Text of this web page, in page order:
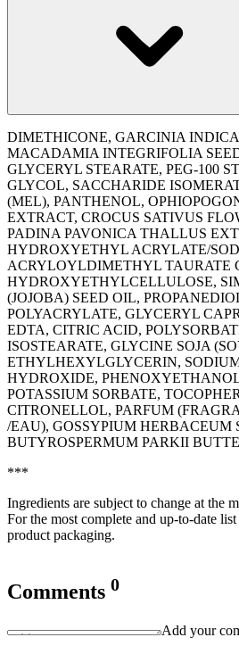
DIMETHICONE, GARCINIA
MACADAMIA INTEGRIFOLIA
GLYCERYL STEARATE, PEG-100
GLYCOL, SACCHARIDE
(MEL), PANTHENOL,
EXTRACT, CROCUS SATIVUS
PADINA PAVONICA THALLUS
HYDROXYETHYL ACRYLATE/
ACRYLOYLDIMETHYL TAURATE
HYDROXYETHYLCELLULOSE,
(JOJOBA) SEED OIL,
POLYACRYLATE, GLYCERYL
EDTA, CITRIC ACID,
ISOSTEARATE, GLYCINE SOJA
ETHYLHEXYLGLYCERIN,
HYDROXIDE,
POTASSIUM SORBATE,
CITRONELLOL, PARFUM
/EAU), GOSSYPIUM HERBACEUM
BUTYROSPERMUM PARKII
***
Ingredients are subject to change at the
For the most complete and up-to-date
product packaging.
Comments 0
Add your